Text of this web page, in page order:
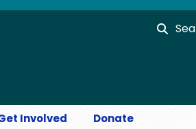
Involved Donate